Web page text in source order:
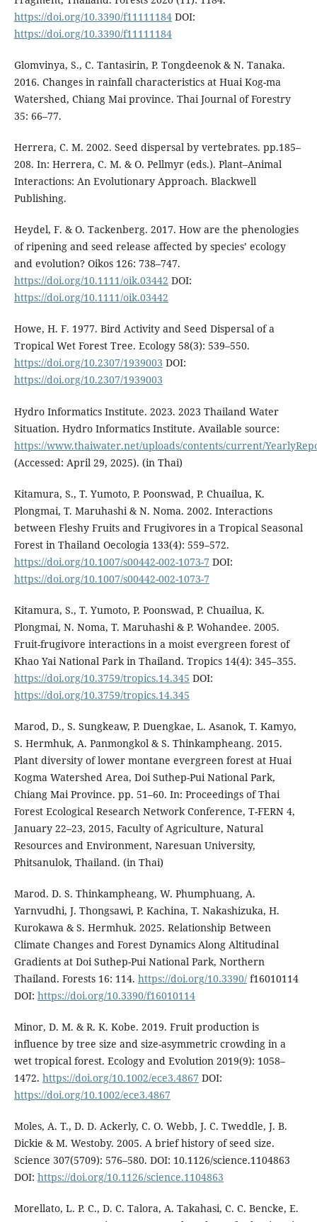
https://doi.org/10.3390/f11111184DOI:
https://doi.org/10.3390/f11111184
Glomvinya, S., C. Tantasirin, P. Tongdeenok & N. Tanaka.
2016. Changes in rainfall characteristics at Huai Kog-ma
Watershed, Chiang Mai province. Thai Journal of Forestry
35: 66–77.
Herrera, C. M. 2002. Seed dispersal by vertebrates. pp.185–
208. In: Herrera, C. M. & O. Pellmyr (eds.). Plant–Animal
Interactions: An Evolutionary Approach. Blackwell
Publishing.
Heydel, F. & O. Tackenberg. 2017. How are the phenologies
of ripening and seed release affected by species’ ecology
and evolution? Oikos 126: 738–747.
https://doi.org/10.1111/oik.03442 DOI:
https://doi.org/10.1111/oik.03442
Howe, H. F. 1977. Bird Activity and Seed Dispersal of a
Tropical Wet Forest Tree. Ecology 58(3): 539–550.
https://doi.org/10.2307/1939003 DOI:
https://doi.org/10.2307/1939003
Hydro Informatics Institute. 2023. 2023 Thailand Water
Situation. Hydro Informatics Institute. Available source:
https://www.thaiwater.net/uploads/contents/current/
(Accessed: April 29, 2025). (in Thai)
Kitamura, S., T. Yumoto, P. Poonswad, P. Chuailua, K.
Plongmai, T. Maruhashi & N. Noma. 2002. Interactions
between Fleshy Fruits and Frugivores in a Tropical Seasonal
Forest in Thailand Oecologia 133(4): 559–572.
https://doi.org/10.1007/s00442-002-1073-7 DOI:
https://doi.org/10.1007/s00442-002-1073-7
Kitamura, S., T. Yumoto, P. Poonswad, P. Chuailua, K.
Plongmai, N. Noma, T. Maruhashi & P. Wohandee. 2005.
Fruit-frugivore interactions in a moist evergreen forest of
Khao Yai National Park in Thailand. Tropics 14(4): 345–355.
https://doi.org/10.3759/tropics.14.345 DOI:
https://doi.org/10.3759/tropics.14.345
Marod, D., S. Sungkeaw, P. Duengkae, L. Asanok, T. Kamyo,
S. Hermhuk, A. Panmongkol & S. Thinkampheang. 2015.
Plant diversity of lower montane evergreen forest at Huai
Kogma Watershed Area, Doi Suthep-Pui National Park,
Chiang Mai Province. pp. 51–60. In: Proceedings of Thai
Forest Ecological Research Network Conference, T-FERN 4,
January 22–23, 2015, Faculty of Agriculture, Natural
Resources and Environment, Naresuan University,
Phitsanulok, Thailand. (in Thai)
Marod. D. S. Thinkampheang, W. Phumphuang, A.
Yarnvudhi, J. Thongsawi, P. Kachina, T. Nakashizuka, H.
Kurokawa & S. Hermhuk. 2025. Relationship Between
Climate Changes and Forest Dynamics Along Altitudinal
Gradients at Doi Suthep-Pui National Park, Northern
Thailand. Forests 16: 114. https://doi.org/10.3390/f16010114
DOI: https://doi.org/10.3390/f16010114
Minor, D. M. & R. K. Kobe. 2019. Fruit production is
influence by tree size and size-asymmetric crowding in a
wet tropical forest. Ecology and Evolution 2019(9): 1058–
1472. https://doi.org/10.1002/ece3.4867 DOI:
https://doi.org/10.1002/ece3.4867
Moles, A. T., D. D. Ackerly, C. O. Webb, J. C. Tweddle, J. B.
Dickie & M. Westoby. 2005. A brief history of seed size.
Science 307(5709): 576–580. DOI: 10.1126/science.1104863
DOI: https://doi.org/10.1126/science.1104863
Morellato, L. P. C., D. C. Talora, A. Takahasi, C. C. Bencke, E.